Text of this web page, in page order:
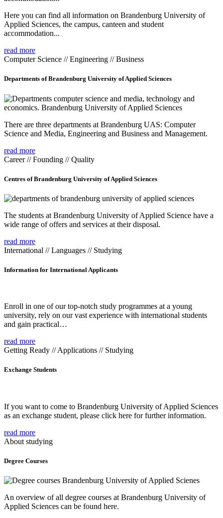
Here you can find all information on Brandenburg University of
Applied Sciences, the campus, canteen and student
accommodation...
read more
Computer Science // Engineering // Business
Departments of Brandenburg University of Applied Sciences
There are three departments at Brandenburg UAS: Computer
Science and Media, Engineering and Business and Management.
read more
Career // Founding // Quality
Centres of Brandenburg University of Applied Sciences
The students at Brandenburg University of Applied Science have a
wide range of offers and services at their disposal.
read more
International // Languages // Studying
Information for International Applicants
Enroll in one of our top-notch study programmes at a young
university, rely on our vast experience with international students
and gain practical…
read more
Getting Ready // Applications // Studying
Exchange Students
If you want to come to Brandenburg University of Applied Sciences
as an exchange student, please click here for further information.
read more
About studying
Degree Courses
An overview of all degree courses at Brandenburg University of
Applied Sciences can be found here.